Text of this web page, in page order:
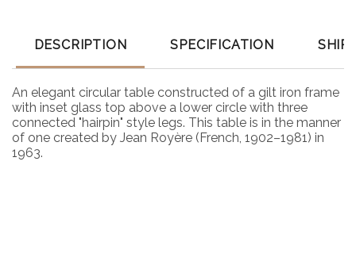
DESCRIPTION SPECIFICATION
An elegant circular table constructed of a gilt iron frame
with inset glass top above a lower circle with three
connected "hairpin" style legs. This table is in the manner
of one created by Jean Royère (French, 1902–1981) in
1963.